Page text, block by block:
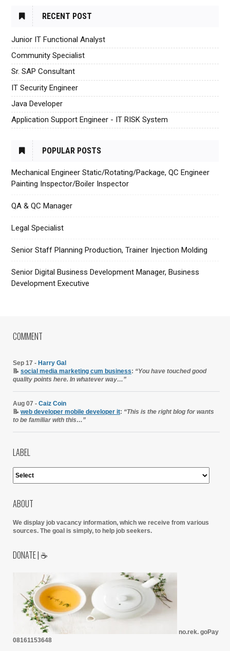
RECENT POST
Junior IT Functional Analyst
Community Specialist
Sr. SAP Consultant
IT Security Engineer
Java Developer
Application Support Engineer - IT RISK System
POPULAR POSTS
Mechanical Engineer Static/Rotating/Package, QC Engineer
Painting Inspector/Boiler Inspector
QA & QC Manager
Legal Specialist
Senior Staff Planning Production, Trainer Injection Molding
Senior Digital Business Development Manager, Business
Development Executive
COMMENT
Sep 17 - Harry Gal
📝 social media marketing cum business: “You have touched good
quality points here. In whatever way…”
Aug 07 - Caiz Coin
📝 web developer mobile developer it: “This is the right blog for wants
to be familiar with this…”
LABEL
ABOUT
We display job vacancy information, which we receive from various
sources. The goal is simply, to help job seekers.
DONATE | ☕
no.rek. goPay
08161153648